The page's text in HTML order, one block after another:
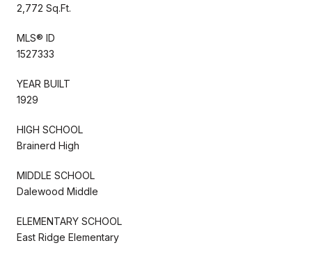
2,772 Sq.Ft.
MLS® ID
1527333
YEAR BUILT
1929
HIGH SCHOOL
Brainerd High
MIDDLE SCHOOL
Dalewood Middle
ELEMENTARY SCHOOL
East Ridge Elementary